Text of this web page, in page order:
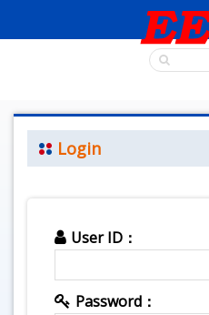
Login
User ID：
Password：